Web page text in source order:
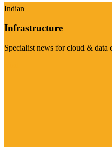
Indian
Infrastructure
Specialist news for cloud & data